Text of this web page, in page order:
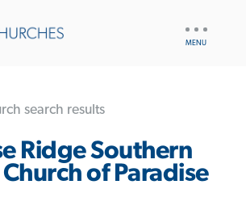
search results
Ridge Southern
of Paradise